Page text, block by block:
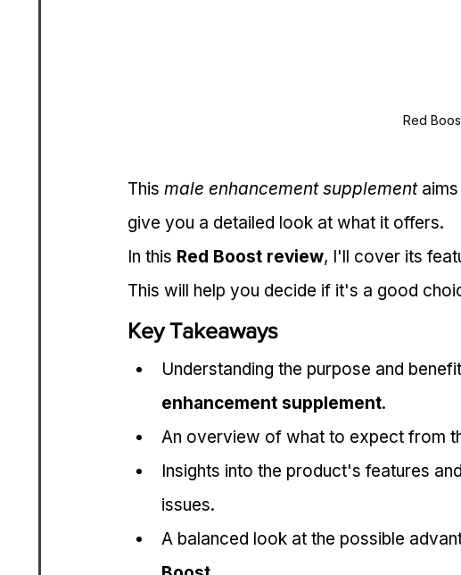
Red
This male enhancement supplement aims
give you a detailed look at what it offers.
In this Red Boost review, I'll cover its
This will help you decide if it's a good
Key Takeaways
Understanding the purpose and
enhancement supplement.
An overview of what to expect from
Insights into the product's features
issues.
A balanced look at the possible